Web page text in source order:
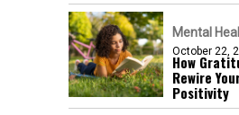
Mental
October 22,
How
Rewire
Positivity